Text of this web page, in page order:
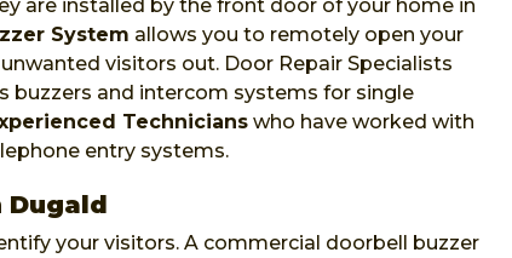
are installed by the front door of your home in
System allows you to remotely open your
visitors out. Door Repair Specialists
buzzers and intercom systems for single
Technicians who have worked with
entry systems.
your visitors. A commercial doorbell buzzer